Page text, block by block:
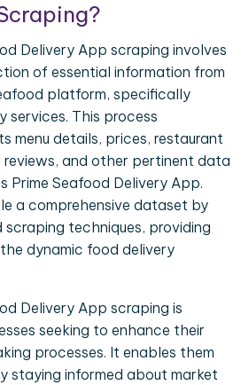
Delivery App scraping involves
of essential information from
platform, specifically
services. This process
menu details, prices, restaurant
and other pertinent data
Prime Seafood Delivery App.
a comprehensive dataset by
techniques, providing
dynamic food delivery
Delivery App scraping is
seeking to enhance their
processes. It enables them
staying informed about market